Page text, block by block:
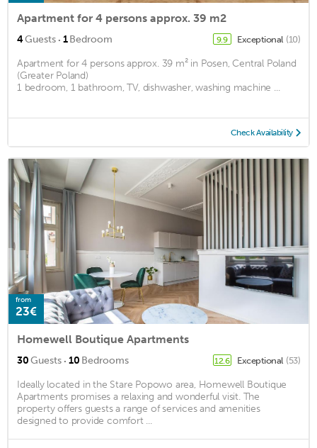
Apartment for 4 persons approx. 39 m2
4Guests · 1Bedroom 9.9 Exceptional (10)
Apartment for 4 persons approx. 39 m² in Posen, Central Poland
(Greater Poland)
1 bedroom, 1 bathroom, TV, dishwasher, washing machine ...
Check Availability
from
23€
Homewell Boutique Apartments
30Guests · 10 Bedrooms 12.6 Exceptional (53)
Ideally located in the Stare Popowo area, Homewell Boutique
Apartments promises a relaxing and wonderful visit. The
property offers guests a range of services and amenities
designed to provide comfort ...